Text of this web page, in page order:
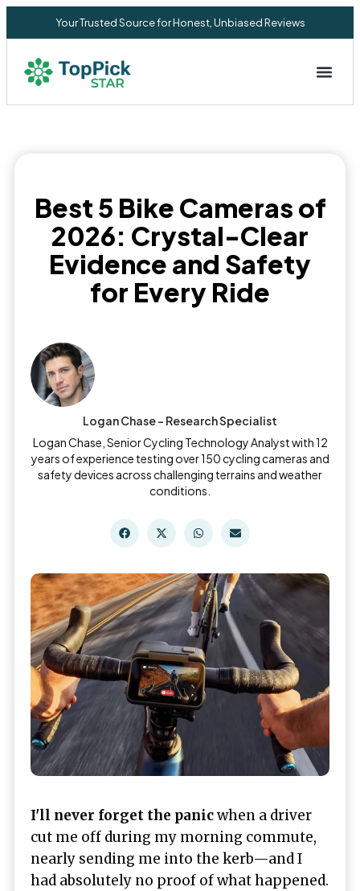
Your Trusted Source for Honest, Unbiased Reviews
Best 5 Bike Cameras of
2026: Crystal-Clear
Evidence and Safety
for Every Ride
Logan Chase - Research Specialist
Logan Chase, Senior Cycling Technology Analyst with 12
years of experience testing over 150 cycling cameras and
safety devices across challenging terrains and weather
conditions.
I'll never forget the panicwhen a driver
cut me off during my morning commute,
nearly sending me into the kerb—and I
had absolutely no proof of what happened.